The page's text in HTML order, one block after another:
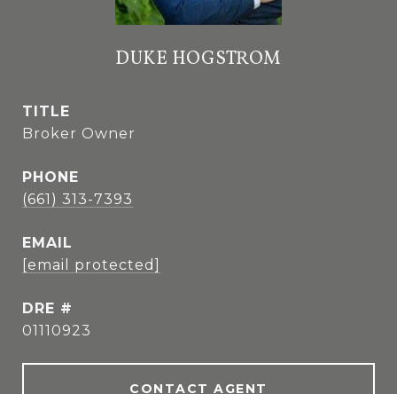
DUKE HOGSTROM
TITLE
Broker Owner
PHONE
(661) 313-7393
EMAIL
[email protected]
DRE #
01110923
CONTACT AGENT